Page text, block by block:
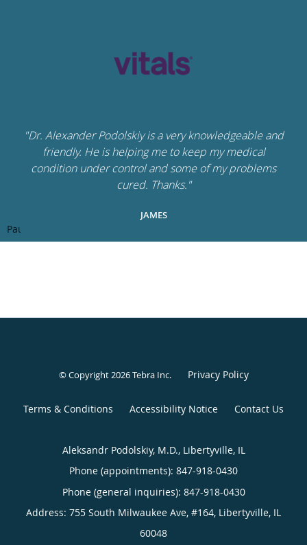
"Dr. Alexander Podolskiy is a very knowledgeable and
friendly. He is helping me to keep my medical
condition under control and some of my problems
cured. Thanks."
JAMES
Pause
© Copyright 2026Tebra Inc. Privacy Policy
Terms & Conditions Accessibility Notice Contact Us
Aleksandr Podolskiy, M.D., Libertyville, IL
Phone (appointments): 847-918-0430
Phone (general inquiries): 847-918-0430
Address: 755 South Milwaukee Ave, #164, Libertyville, IL
60048